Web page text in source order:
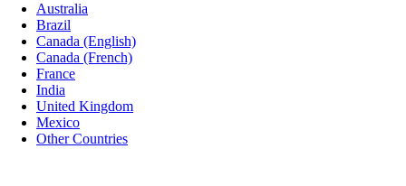
Australia
Brazil
Canada (English)
Canada (French)
France
India
United Kingdom
Mexico
Other Countries